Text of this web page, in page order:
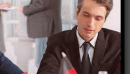
floors in total, six of which
two levels being finished
used a lift that went to
the 30 m high ATC tower,